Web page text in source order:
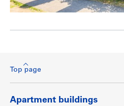
Top page
Apartment buildings